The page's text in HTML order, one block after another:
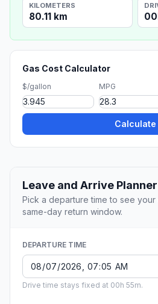
KILOMETERS
80.11 km
Gas Cost Calculator
$/gallon MPG
Calculate
Leave and Arrive Planner
Pick a departure time to see your
same-day return window.
DEPARTURE TIME
Drive time stays fixed at 00h 55m.